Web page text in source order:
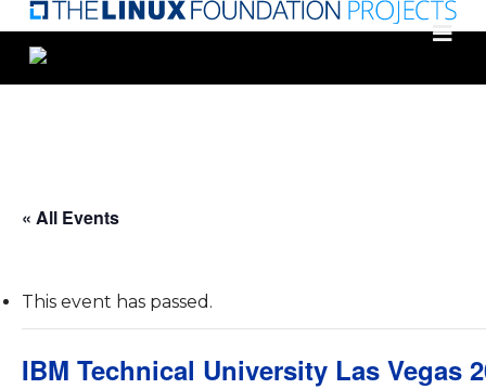
Skip
main
« All Events
This event has passed.
IBM Technical University Las Vegas